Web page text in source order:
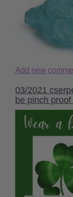
Add new
03/2021
be pinch